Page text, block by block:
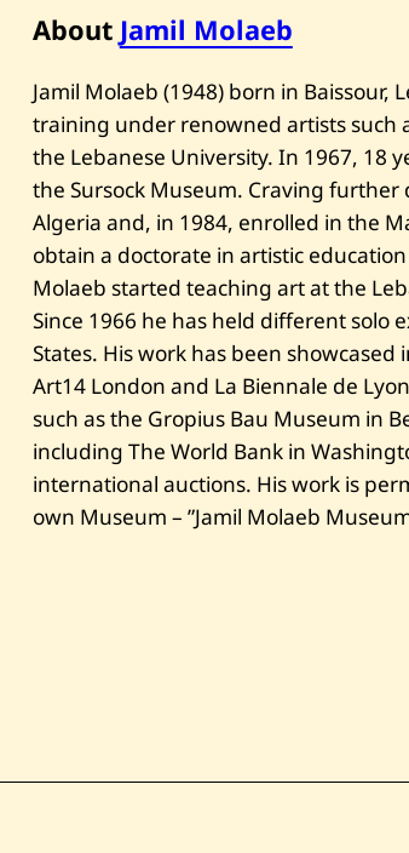
About Jamil Molaeb
​Jamil Molaeb (1948) born in
training under renowned artists such
the Lebanese University. In 1967, 18
the Sursock Museum. Craving
Algeria and, in 1984, enrolled in the
obtain a doctorate in artistic
Molaeb started teaching art at the
Since 1966 he has held different solo
States. His work has been
Art14 London and La Biennale de
such as the Gropius Bau Museum in
including The World Bank in
international auctions. His work is
own Museum – ”Jamil Molaeb